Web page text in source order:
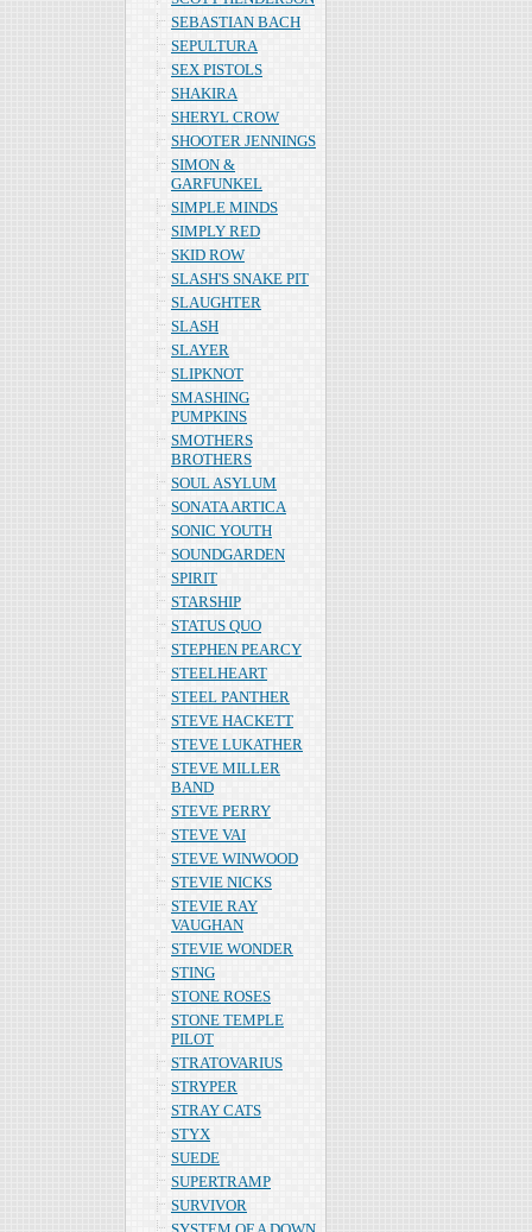
SEBASTIAN BACH
SEPULTURA
SEX PISTOLS
SHAKIRA
SHERYL CROW
SHOOTER JENNINGS
SIMON &
GARFUNKEL
SIMPLE MINDS
SIMPLY RED
SKID ROW
SLASH'S SNAKE PIT
SLAUGHTER
SLASH
SLAYER
SLIPKNOT
SMASHING
PUMPKINS
SMOTHERS
BROTHERS
SOUL ASYLUM
SONATA ARTICA
SONIC YOUTH
SOUNDGARDEN
SPIRIT
STARSHIP
STATUS QUO
STEPHEN PEARCY
STEELHEART
STEEL PANTHER
STEVE HACKETT
STEVE LUKATHER
STEVE MILLER
BAND
STEVE PERRY
STEVE VAI
STEVE WINWOOD
STEVIE NICKS
STEVIE RAY
VAUGHAN
STEVIE WONDER
STING
STONE ROSES
STONE TEMPLE
PILOT
STRATOVARIUS
STRYPER
STRAY CATS
STYX
SUEDE
SUPERTRAMP
SURVIVOR
SYSTEM OF A DOWN